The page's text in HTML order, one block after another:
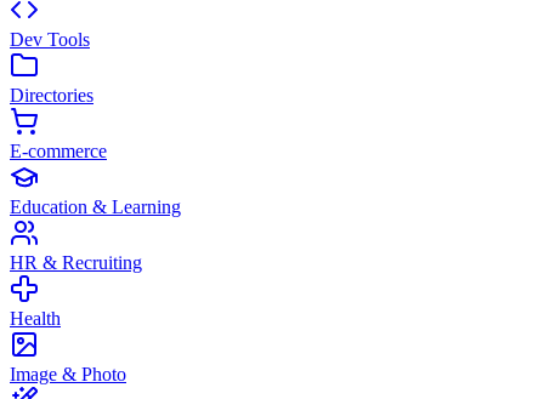
Dev Tools
Directories
E-commerce
Education & Learning
HR & Recruiting
Health
Image & Photo